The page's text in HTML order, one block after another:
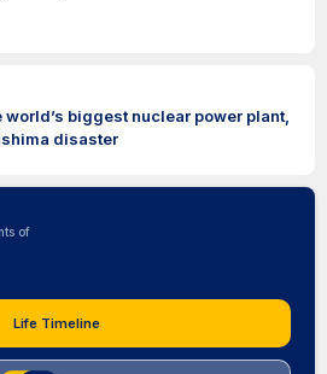
world’s biggest nuclear power plant,
disaster
of
Life Timeline